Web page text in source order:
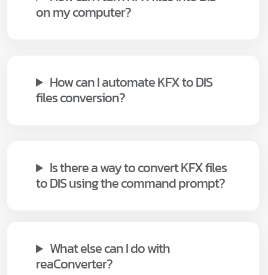
on my computer?
How can I automate KFX to DIS
files conversion?
Is there a way to convert KFX files
to DIS using the command prompt?
What else can I do with
reaConverter?